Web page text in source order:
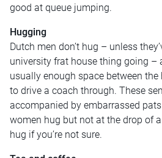
good at queue jumping.
Hugging
Dutch men don’t hug – unless
university frat house thing going –
usually enough space between
to drive a coach through. These
accompanied by embarrassed
women hug but not at the drop of
hug if you’re not sure.